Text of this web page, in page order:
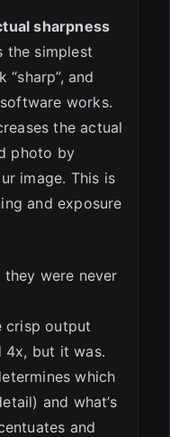
sharpness
the simplest
and
works.
the actual
photo by
image. This is
and exposure
were never
crisp output
4x, but it was.
which
and what’s
and